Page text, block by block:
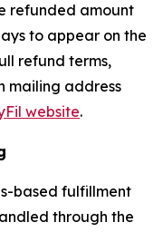
refunded amount
to appear on the
refund terms,
mailing address
website.
based fulfillment
through the